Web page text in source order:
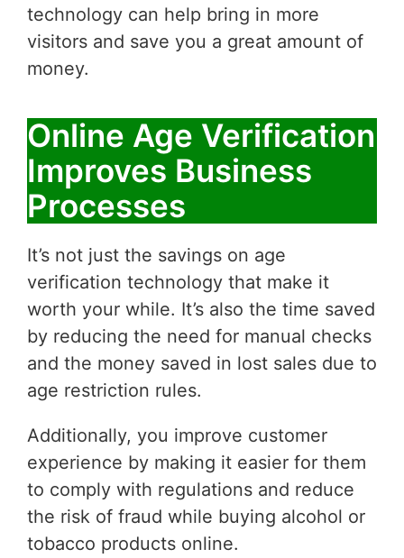
technology can help bring in more
visitors and save you a great amount of
money.
Online Age Verification
Improves Business
Processes
It’s not just the savings on age
verification technology that make it
worth your while. It’s also the time saved
by reducing the need for manual checks
and the money saved in lost sales due to
age restriction rules.
Additionally, you improve customer
experience by making it easier for them
to comply with regulations and reduce
the risk of fraud while buying alcohol or
tobacco products online.